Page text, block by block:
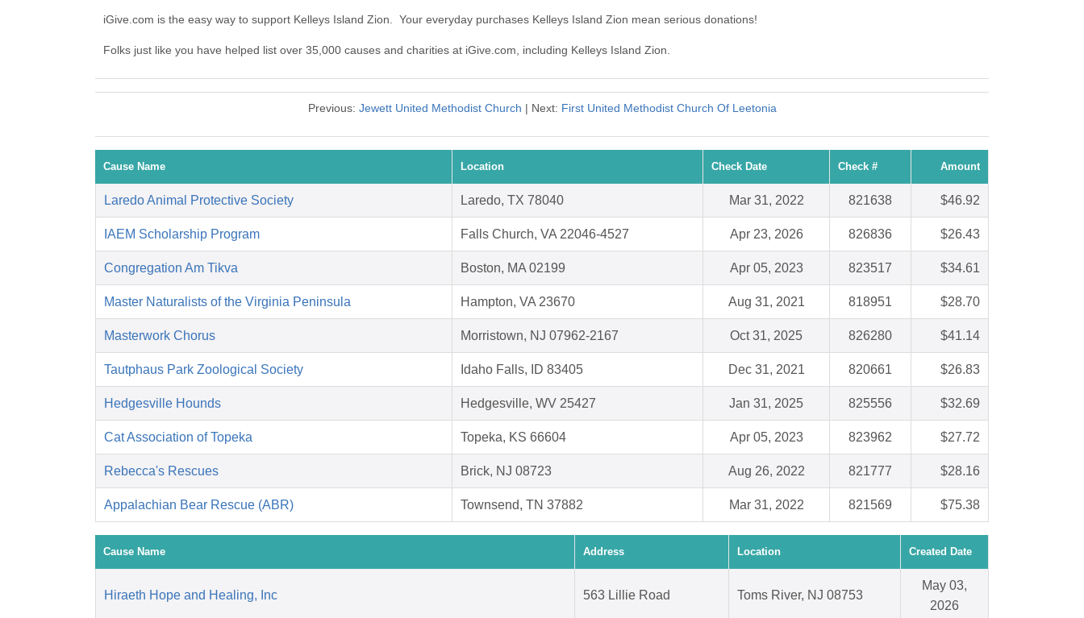
iGive.com is the easy way to support Kelleys Island Zion. Your everyday purchases Kelleys Island Zion mean serious donations!
Folks just like you have helped list over 35,000 causes and charities at iGive.com, including Kelleys Island Zion.
Previous: Jewett United Methodist Church | Next: First United Methodist Church Of Leetonia
Cause Name Location Check Date Check # Amount
Laredo Animal Protective Society Laredo, TX 78040 Mar 31, 2022 821638 $46.92
IAEM Scholarship Program Falls Church, VA 22046-4527 Apr 23, 2026 826836 $26.43
Congregation Am Tikva Boston, MA 02199 Apr 05, 2023 823517 $34.61
Master Naturalists of the Virginia Peninsula Hampton, VA 23670 Aug 31, 2021 818951 $28.70
Masterwork Chorus Morristown, NJ 07962-2167 Oct 31, 2025 826280 $41.14
Tautphaus Park Zoological Society Idaho Falls, ID 83405 Dec 31, 2021 820661 $26.83
Hedgesville Hounds Hedgesville, WV 25427 Jan 31, 2025 825556 $32.69
Cat Association of Topeka Topeka, KS 66604 Apr 05, 2023 823962 $27.72
Rebecca's Rescues Brick, NJ 08723 Aug 26, 2022 821777 $28.16
Appalachian Bear Rescue (ABR) Townsend, TN 37882 Mar 31, 2022 821569 $75.38
Cause Name Address Location Created Date
Hiraeth Hope and Healing, Inc 563 Lillie Road Toms River, NJ 08753
May 03,
2026